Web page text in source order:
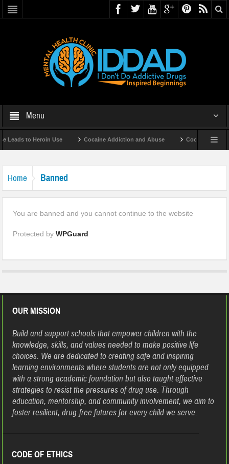
Menu
Leads to Heroin Use Cocaine Addiction and Abuse Cocaine
Home Banned
You are banned and you cannot continue to the website
Protected byWPGuard
OUR MISSION
Build and support schools that empower children with the
knowledge, skills, and values needed to make positive life
choices. We are dedicated to creating safe and inspiring
learning environments where students are not only equipped
with a strong academic foundation but also taught effective
strategies to resist the pressures of drug use. Through
education, mentorship, and community involvement, we aim to
foster resilient, drug-free futures for every child we serve.
CODE OF ETHICS